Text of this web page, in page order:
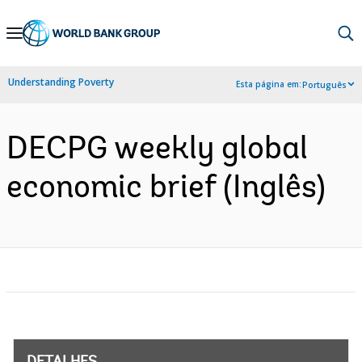
Skip
Navigation
Understanding Poverty Esta página em:Português
DECPG weekly global
economic brief (Inglês)